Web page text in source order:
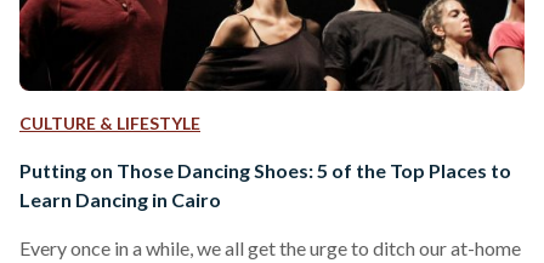
CULTURE & LIFESTYLE
Putting on Those Dancing Shoes: 5 of the Top Places to
Learn Dancing in Cairo
Every once in a while, we all get the urge to ditch our at-home